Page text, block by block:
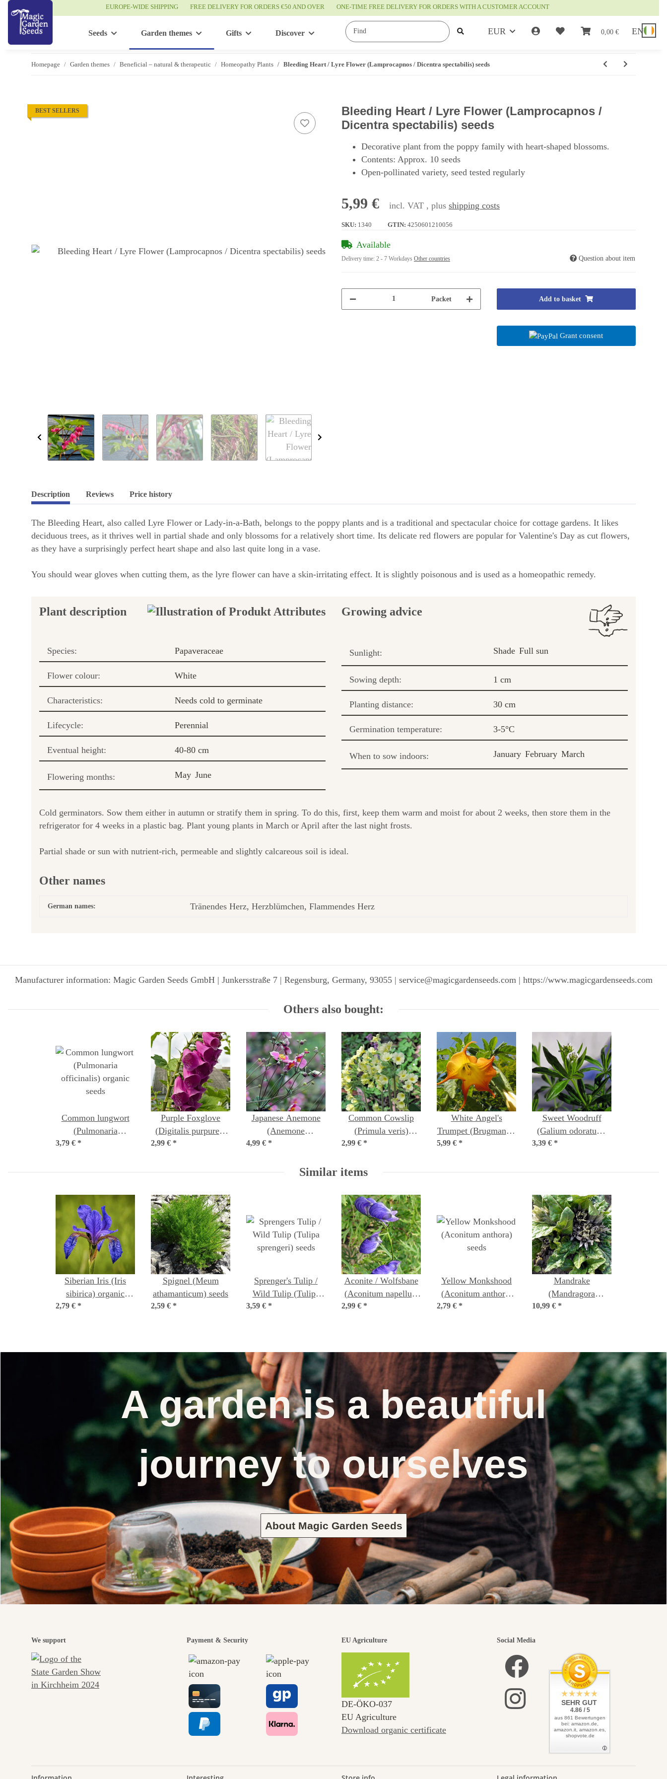
EUROPE-WIDE SHIPPING FREE DELIVERY FOR ORDERS €50 AND OVER ONE-TIME FREE DELIVERY FOR ORDERS WITH A CUSTOMER ACCOUNT
EUR 0,00 € EN
Seeds Garden themes Gifts Discover Service
Homepage Garden themes Beneficial – natural & therapeutic Homeopathy Plants Bleeding Heart / Lyre Flower (Lamprocapnos / Dicentra spectabilis) seeds
BEST SELLERS
Bleeding Heart / Lyre Flower (Lamprocapnos /
Dicentra spectabilis) seeds
Decorative plant from the poppy family with heart-shaped blossoms.
Contents: Approx. 10 seeds
Open-pollinated variety, seed tested regularly
5,99 € incl. VAT , plus shipping costs
SKU: 1340 GTIN: 4250601210056
Available
Delivery time: 2 - 7 Workdays Other countries Question about item
Packet Add to basket
Grant consent
Description Reviews Price history
The Bleeding Heart, also called Lyre Flower or Lady-in-a-Bath, belongs to the poppy plants and is a traditional and spectacular choice for cottage gardens. It likes
deciduous trees, as it thrives well in partial shade and only blossoms for a relatively short time. Its delicate red flowers are popular for Valentine's Day as cut flowers,
as they have a surprisingly perfect heart shape and also last quite long in a vase.
You should wear gloves when cutting them, as the lyre flower can have a skin-irritating effect. It is slightly poisonous and is used as a homeopathic remedy.
Plant description
Species: Papaveraceae
Flower colour: White
Characteristics: Needs cold to germinate
Lifecycle: Perennial
Eventual height: 40-80 cm
Flowering months: May June
Growing advice
Sunlight: Shade Full sun
Sowing depth: 1 cm
Planting distance: 30 cm
Germination temperature: 3-5°C
When to sow indoors: January February March
Cold germinators. Sow them either in autumn or stratify them in spring. To do this, first, keep them warm and moist for about 2 weeks, then store them in the
refrigerator for 4 weeks in a plastic bag. Plant young plants in March or April after the last night frosts.
Partial shade or sun with nutrient-rich, permeable and slightly calcareous soil is ideal.
Other names
German names: Tränendes Herz, Herzblümchen, Flammendes Herz
Manufacturer information: Magic Garden Seeds GmbH | Junkersstraße 7 | Regensburg, Germany, 93055 | service@magicgardenseeds.com | https://www.magicgardenseeds.com
Others also bought:
Common lungwort
(Pulmonaria
officinalis) organic
3,79 € *
Purple Foxglove
(Digitalis purpurea)
2,99 € *
Japanese Anemone
(Anemone
hupehensis var.
4,99 € *
Common Cowslip
(Primula veris)
organic seeds
2,99 € *
White Angel's
Trumpet (Brugmansia
suaveolens) seeds
5,99 € *
Sweet Woodruff
(Galium odoratum)
organic seeds
3,39 € *
Similar items
Siberian Iris (Iris
sibirica) organic
2,79 € *
Spignel (Meum
athamanticum) seeds
2,59 € *
Sprenger's Tulip /
Wild Tulip (Tulipa
sprengeri) seeds
3,59 € *
Aconite / Wolfsbane
(Aconitum napellus)
2,99 € *
Yellow Monkshood
(Aconitum anthora)
2,79 € *
Mandrake
(Mandragora
officinarum) seeds
10,99 € *
A garden is a beautiful
journey to ourselves
About Magic Garden Seeds
We support Payment & Security EU Agriculture
DE‑ÖKO‑037
EU Agriculture
Download organic certificate
Social Media
SEHR GUT
4.86 / 5
aus 861 Bewertungen
bei: amazon.de,
amazon.it, amazon.es,
shopvote.de